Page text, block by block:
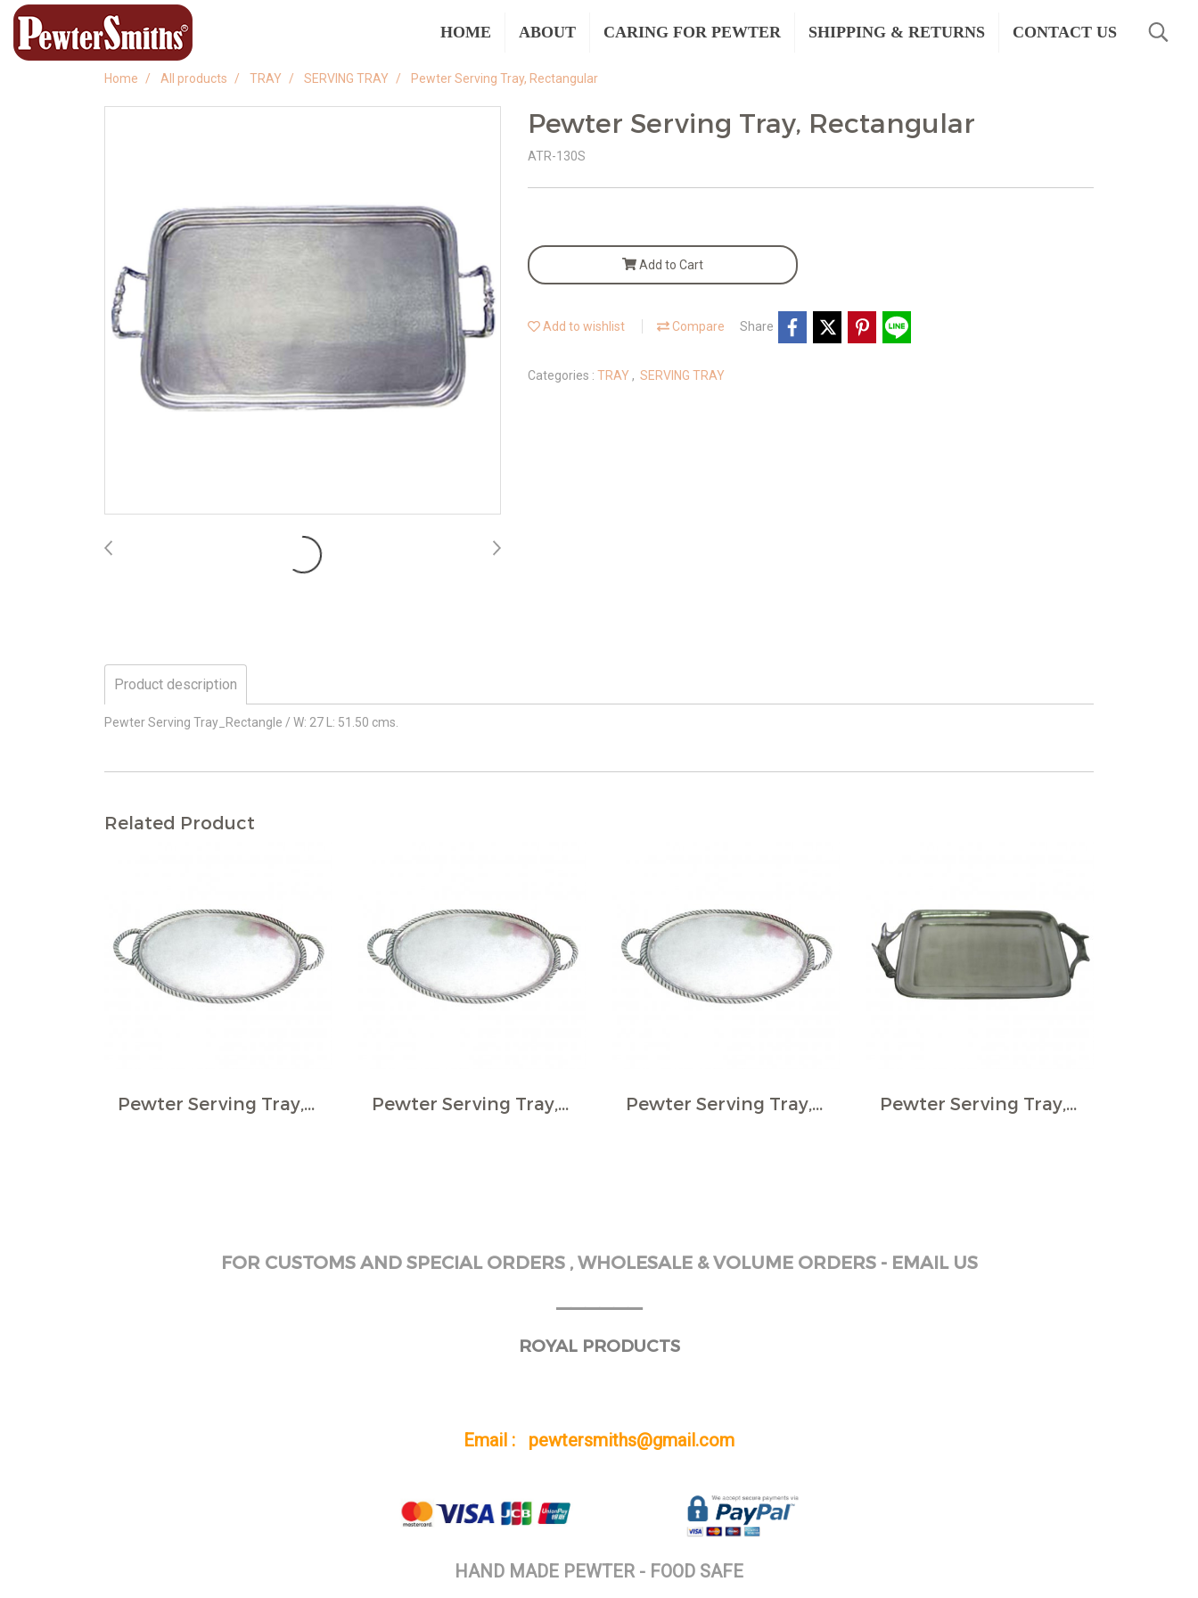
HOME ABOUT CARING FOR PEWTER SHIPPING & RETURNS CONTACT US
Home All products TRAY SERVING TRAY Pewter Serving Tray, Rectangular
Pewter Serving Tray, Rectangular
ATR-130S
Add to Cart
Add to wishlist Compare Share
Categories : TRAY , SERVING TRAY
Product description
Pewter Serving Tray_Rectangle / W: 27 L: 51.50 cms.
Related Product
Pewter Serving Tray, Oval - Rope border, large Pewter Serving Tray, Oval - Rope border, small Pewter Serving Tray, Oval - Rope border, medium Pewter Serving Tray, Rect., Stag horn Handles
FOR CUSTOMS AND SPECIAL ORDERS , WHOLESALE & VOLUME ORDERS - EMAIL US
ROYAL PRODUCTS
Email : pewtersmiths@gmail.com
HAND MADE PEWTER - FOOD SAFE